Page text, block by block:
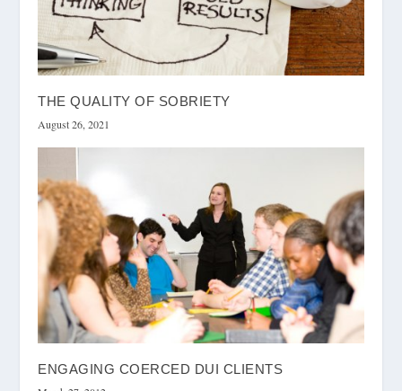
THE QUALITY OF SOBRIETY
August 26, 2021
ENGAGING COERCED DUI CLIENTS